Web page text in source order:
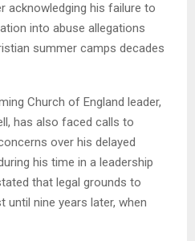
acknowledging his failure to
into abuse allegations
summer camps decades
Church of England leader,
has also faced calls to
over his delayed
his time in a leadership
that legal grounds to
until nine years later, when